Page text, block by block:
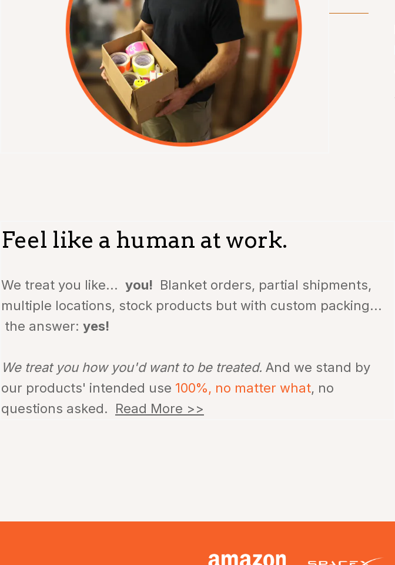
Feel like a human at work.
We treat you like... you! Blanket orders, partial shipments,
multiple locations, stock products but with custom packing...
the answer: yes!
We treat you how you'd want to be treated. And we stand by
our products' intended use 100%, no matter what, no
questions asked. Read More >>